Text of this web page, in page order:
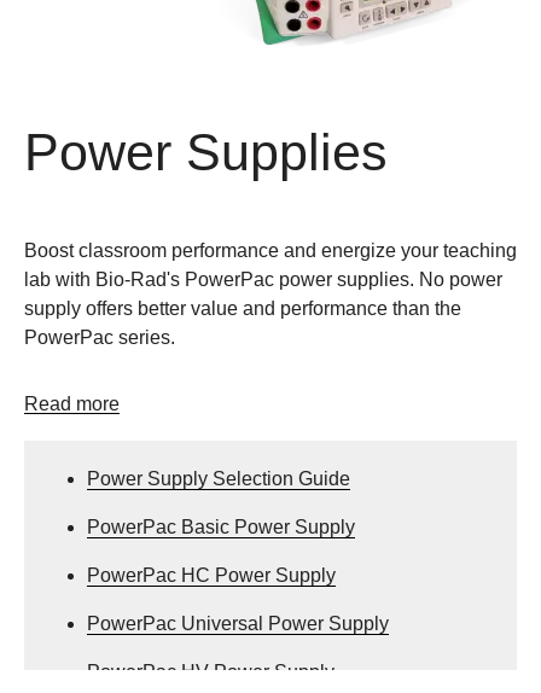
Power Supplies
Boost classroom performance and energize your teaching
lab with Bio-Rad's PowerPac power supplies. No power
supply offers better value and performance than the
PowerPac series.
Read more
Power Supply Selection Guide
PowerPac Basic Power Supply
PowerPac HC Power Supply
PowerPac Universal Power Supply
PowerPac HV Power Supply